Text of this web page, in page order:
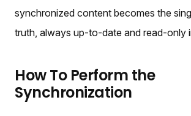
synchronized content becomes the
truth, always up-to-date and read-only
How To Perform the
Synchronization